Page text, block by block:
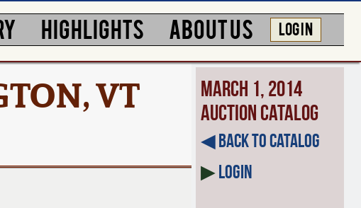
HIGHLIGHTS ABOUT US LOG IN
VT
March 1, 2014
Auction Catalog
◀︎ Back to Catalog
▶Login